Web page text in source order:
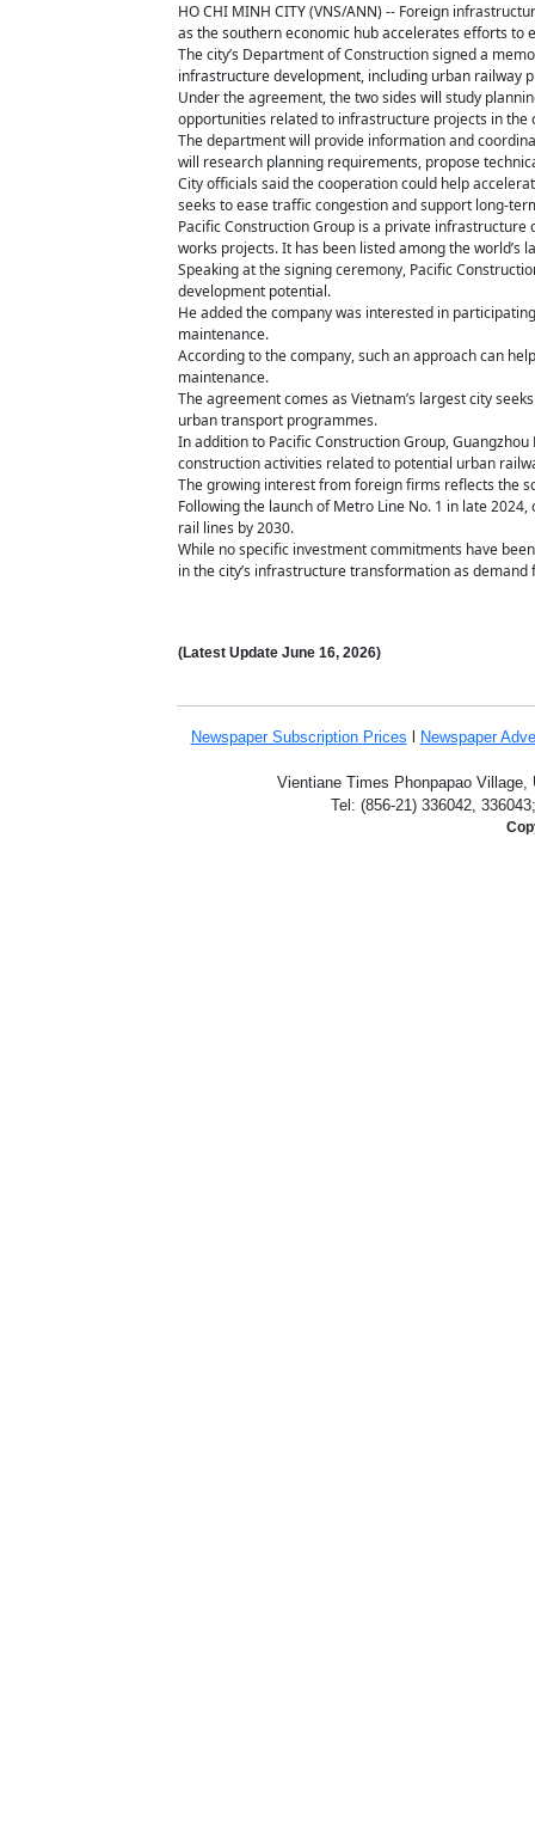
HO CHI MINH CITY (VNS/ANN) -- Foreign
as the southern economic hub accelerates efforts to
The city’s Department of Construction signed a
infrastructure development, including urban railway
Under the agreement, the two sides will study
opportunities related to infrastructure projects in the
The department will provide information and
will research planning requirements, propose
City officials said the cooperation could help
seeks to ease traffic congestion and support long-
Pacific Construction Group is a private
works projects. It has been listed among the world’s
Speaking at the signing ceremony, Pacific
development potential.
He added the company was interested in
maintenance.
According to the company, such an approach can
maintenance.
The agreement comes as Vietnam’s largest city
urban transport programmes.
In addition to Pacific Construction Group,
construction activities related to potential urban
The growing interest from foreign firms reflects the
Following the launch of Metro Line No. 1 in late
rail lines by 2030.
While no specific investment commitments have
in the city’s infrastructure transformation as
(Latest Update June 16, 2026)
Newspaper Subscription Prices Newspaper
Vientiane Times Phonpapao
Tel: (856-21) 336042,